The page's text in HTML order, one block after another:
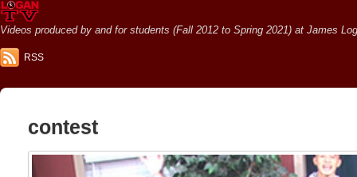
Videos produced by and for students (Fall 2012 to Spring 2021) at James
RSS
contest